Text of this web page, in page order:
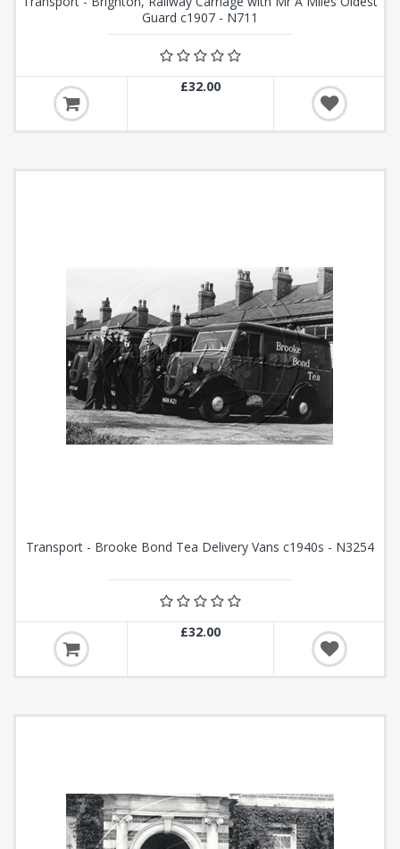
Guard c1907 - N711
£32.00
Transport - Brooke Bond Tea Delivery Vans c1940s - N3254
£32.00